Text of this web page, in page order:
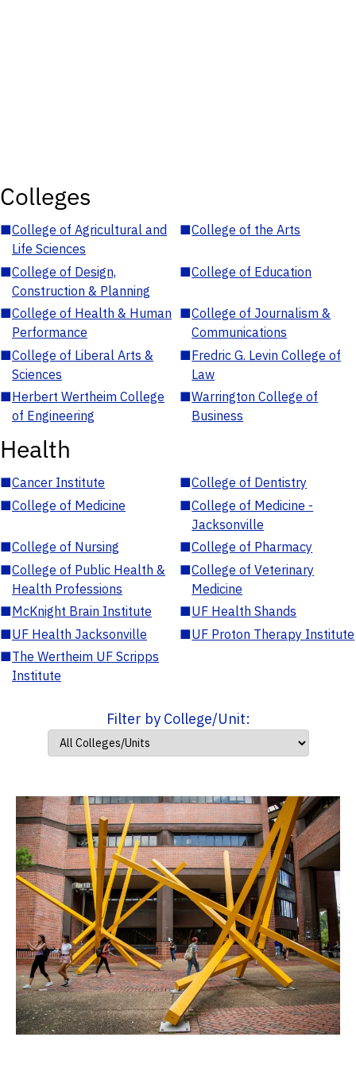
Colleges
■College of Agricultural and
Life Sciences
■College of the Arts
■College of Design,
Construction & Planning
■College of Education
■College of Health & Human
Performance
■College of Journalism &
Communications
■College of Liberal Arts &
Sciences
■Fredric G. Levin College of
Law
■Herbert Wertheim College
of Engineering
■Warrington College of
Business
Health
■Cancer Institute ■College of Dentistry
■College of Medicine ■College of Medicine -
Jacksonville
■College of Nursing ■College of Pharmacy
■College of Public Health &
Health Professions
■College of Veterinary
Medicine
■McKnight Brain Institute ■UF Health Shands
■UF Health Jacksonville ■UF Proton Therapy Institute
■The Wertheim UF Scripps
Institute
Filter by College/Unit: